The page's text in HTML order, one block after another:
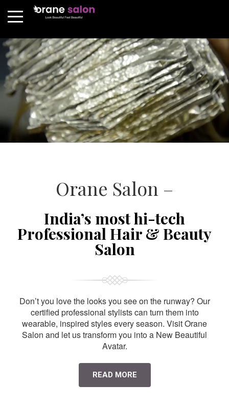
Orane Salon –
India’s most hi-tech
Professional Hair & Beauty
Salon
Don’t you love the looks you see on the runway? Our
certified professional stylists can turn them into
wearable, inspired styles every season. Visit Orane
Salon and let us transform you into a New Beautiful
Avatar.
READ MORE